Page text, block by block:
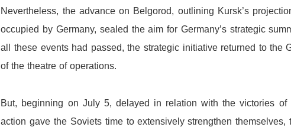
Nevertheless, the advance on Belgorod, outlining Kursk’s
occupied by Germany, sealed the aim for Germany’s strategic
all
these events had passed, the strategic initiative returned to the
of the theatre of operations.
But, beginning on July 5, delayed in relation with the victories of
action gave the Soviets time to extensivelystrengthen themselves,